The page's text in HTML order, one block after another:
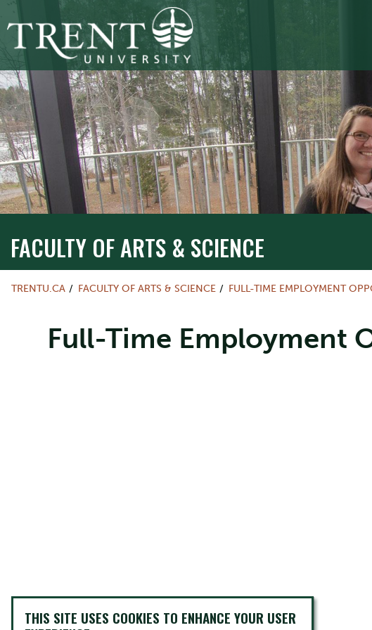
FACULTY OF ARTS & SCIENCE
TRENTU.CA FACULTY OF ARTS & SCIENCE FULL-TIME EMPLOYMENT
Full-Time Employment
THIS SITE USES COOKIES TO ENHANCE YOUR USER